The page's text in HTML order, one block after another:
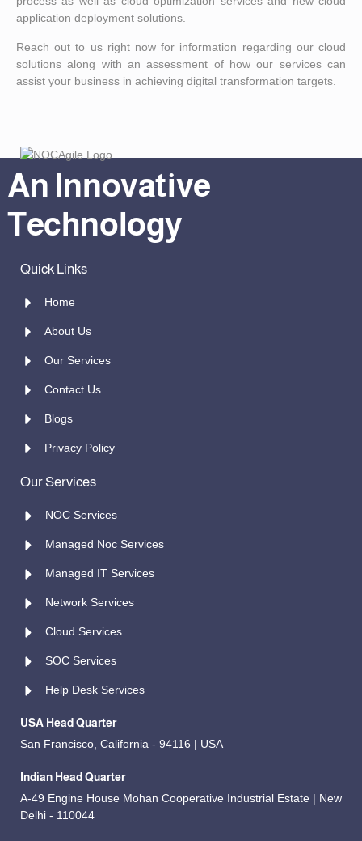
application deployment solutions.
Reach out to us right now for information regarding our cloud
solutions along with an assessment of how our services can
assist your business in achieving digital transformation targets.
An Innovative
Technology
Quick Links
Home
About Us
Our Services
Contact Us
Blogs
Privacy Policy
Our Services
NOC Services
Managed Noc Services
Managed IT Services
Network Services
Cloud Services
SOC Services
Help Desk Services
USA Head Quarter
San Francisco, California - 94116 | USA
Indian Head Quarter
A-49 Engine House Mohan Cooperative Industrial Estate | New
Delhi - 110044